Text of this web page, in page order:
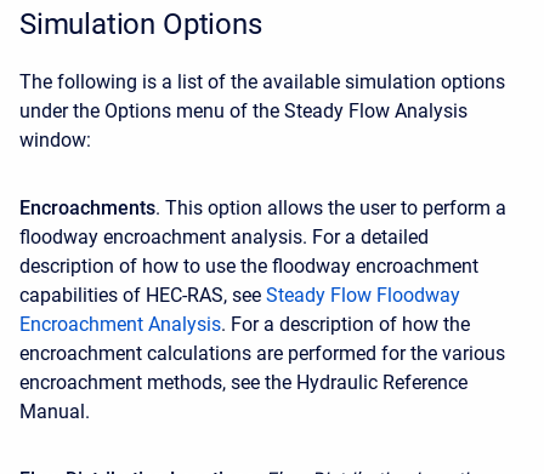
Simulation Options
The following is a list of the available simulation options
under the Options menu of the Steady Flow Analysis
window:
Encroachments. This option allows the user to perform a
floodway encroachment analysis. For a detailed
description of how to use the floodway encroachment
capabilities of HEC-RAS, see Steady Flow Floodway
Encroachment Analysis. For a description of how the
encroachment calculations are performed for the various
encroachment methods, see the Hydraulic Reference
Manual.